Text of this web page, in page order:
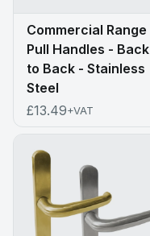
Commercial Range
Pull Handles - Back
to Back - Stainless
Steel
£13.49+VAT